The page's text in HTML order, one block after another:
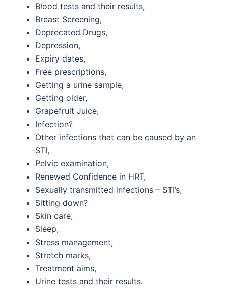
Blood tests and their results,
Breast Screening,
Deprecated Drugs,
Depression,
Expiry dates,
Free prescriptions,
Getting a urine sample,
Getting older,
Grapefruit Juice,
Infection?
Other infections that can be caused by an
STI,
Pelvic examination,
Renewed Confidence in HRT,
Sexually transmitted infections – STI’s,
Sitting down?
Skin care,
Sleep,
Stress management,
Stretch marks,
Treatment aims,
Urine tests and their results.